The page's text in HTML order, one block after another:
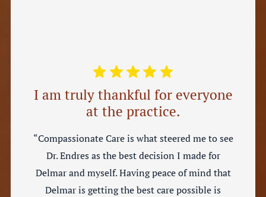
I am truly thankful for everyone
at the practice.
“Compassionate Care is what steered me to see
Dr. Endres as the best decision I made for
Delmar and myself. Having peace of mind that
Delmar is getting the best care possible is